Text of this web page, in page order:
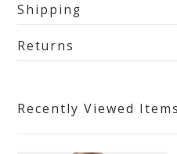
Shipping
Returns
Recently Viewed Items